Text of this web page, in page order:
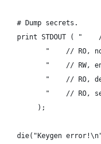
    # Dump secrets.
print STDOUT ( "
"    // RO,
"    // RW,
"    // RO,
"    // RO,
		 );
die("Keygen